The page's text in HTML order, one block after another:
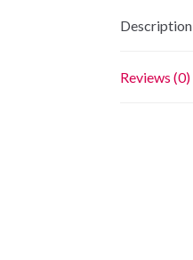
Description
Reviews (0)